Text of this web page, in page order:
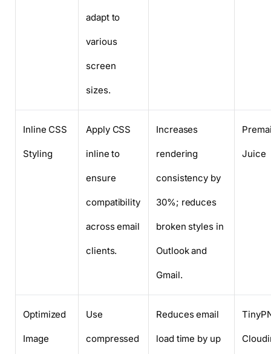
adapt to
various
screen
sizes.
Inline CSS
Styling
Apply CSS
inline to
ensure
compatibility
across email
clients.
Increases
rendering
consistency by
30%; reduces
broken styles in
Outlook and
Gmail.
Juice
Optimized
Image
Use
compressed
Reduces email
load time by up